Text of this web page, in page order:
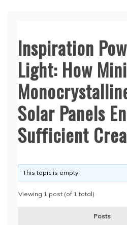
Inspiration
Light: How Mini
Solar Panels
Sufficient
This topic is empty.
Viewing 1 post (of 1 total)
Posts